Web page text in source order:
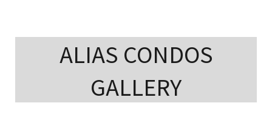
ALIAS CONDOS
GALLERY